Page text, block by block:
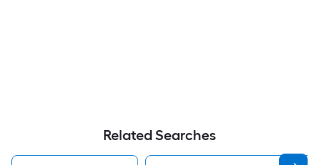
Related Searches